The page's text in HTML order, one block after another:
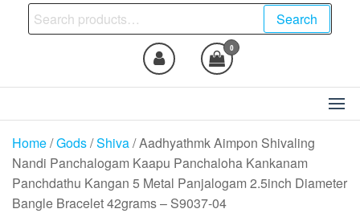
Search
for:
Search
0
Home/Gods/Shiva/ Aadhyathmk Aimpon Shivaling
Nandi Panchalogam Kaapu Panchaloha Kankanam
Panchdathu Kangan 5 Metal Panjalogam 2.5inch Diameter
Bangle Bracelet 42grams – S9037-04